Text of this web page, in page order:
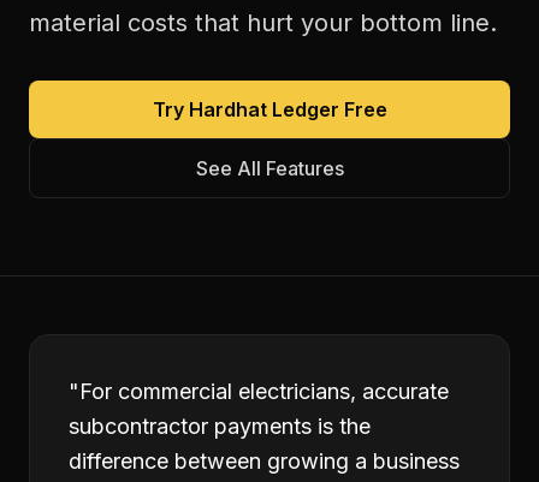
material costs that hurt your bottom line.
Try Hardhat Ledger Free
See All Features
"For commercial electricians, accurate
subcontractor payments is the
difference between growing a business